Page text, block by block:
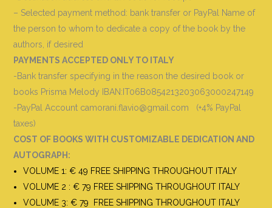
– Selected payment method: bank transfer or PayPal Name of
the person to whom to dedicate a copy of the book by the
authors, if desired
PAYMENTS ACCEPTED ONLY TO ITALY
-Bank transfer specifying in the reason the desired book or
books Prisma Melody IBAN:IT06B0854213203063000247149
-PayPal Account camorani.flavio@gmail.com (+4% PayPal
taxes)
COST OF BOOKS WITH CUSTOMIZABLE DEDICATION AND
AUTOGRAPH :
VOLUME 1: € 49 FREE SHIPPING THROUGHOUT ITALY
VOLUME 2 : € 79 FREE SHIPPING THROUGHOUT ITALY
VOLUME 3: € 79 FREE SHIPPING THROUGHOUT ITALY